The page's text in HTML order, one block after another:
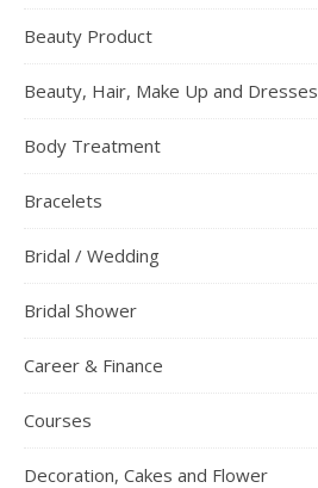
Beauty Product
Beauty, Hair, Make Up and Dresses
Body Treatment
Bracelets
Bridal / Wedding
Bridal Shower
Career & Finance
Courses
Decoration, Cakes and Flower